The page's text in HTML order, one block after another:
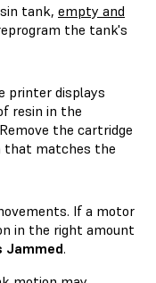
tank, empty and
the tank's
printer displays
resin in the
the cartridge
that matches the
If a motor
in the right amount
Jammed.